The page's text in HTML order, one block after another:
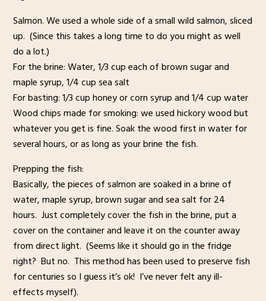
Salmon. We used a whole side of a small wild salmon, sliced
up. (Since this takes a long time to do you might as well
do a lot.)
For the brine: Water, 1/3 cup each of brown sugar and
maple syrup, 1/4 cup sea salt
For basting: 1/3 cup honey or corn syrup and 1/4 cup water
Wood chips made for smoking: we used hickory wood but
whatever you get is fine. Soak the wood first in water for
several hours, or as long as your brine the fish.
Prepping the fish:
Basically, the pieces of salmon are soaked in a brine of
water, maple syrup, brown sugar and sea salt for 24
hours. Just completely cover the fish in the brine, put a
cover on the container and leave it on the counter away
from direct light. (Seems like it should go in the fridge
right? But no. This method has been used to preserve fish
for centuries so I guess it’s ok! I’ve never felt any ill-
effects myself).